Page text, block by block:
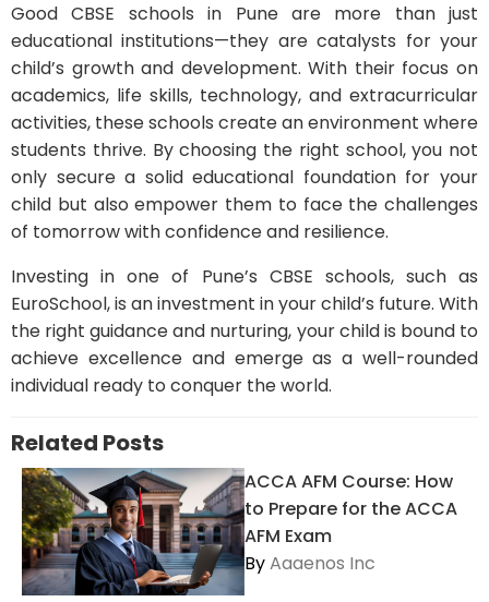
Good CBSE schools in Pune are more than just
educational institutions—they are catalysts for your
child’s growth and development. With their focus on
academics, life skills, technology, and extracurricular
activities, these schools create an environment where
students thrive. By choosing the right school, you not
only secure a solid educational foundation for your
child but also empower them to face the challenges
of tomorrow with confidence and resilience.
Investing in one of Pune’s CBSE schools, such as
EuroSchool, is an investment in your child’s future. With
the right guidance and nurturing, your child is bound to
achieve excellence and emerge as a well-rounded
individual ready to conquer the world.
Related Posts
ACCA AFM Course: How
to Prepare for the ACCA
AFM Exam
ByAaaenos Inc